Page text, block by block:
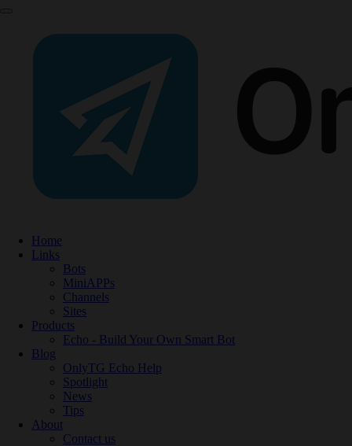
Home
Links
Bots
MiniAPPs
Channels
Sites
Products
Echo - Build Your Own Smart Bot
Blog
OnlyTG Echo Help
Spotlight
News
Tips
About
Contact us